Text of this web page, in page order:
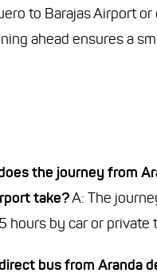
to Barajas Airport
ahead ensures a
the journey from
take?A: The
hours by car or private
bus from Aranda